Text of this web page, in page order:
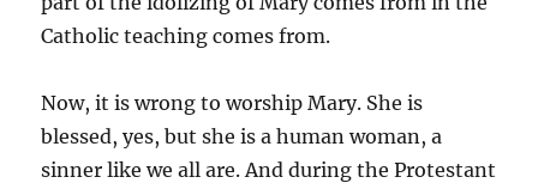
Catholic teaching comes from.
Now, it is wrong to worship Mary. She is
blessed, yes, but she is a human woman, a
sinner like we all are. And during the Protestant